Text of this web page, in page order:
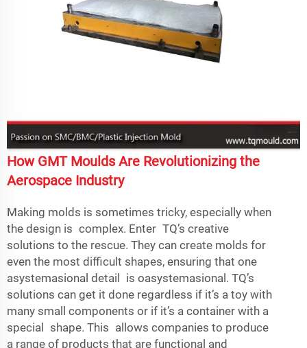
How GMT Moulds Are Revolutionizing the
Aerospace Industry
Making molds is sometimes tricky, especially when
the design is complex. Enter TQ’s creative
solutions to the rescue. They can create molds for
even the most difficult shapes, ensuring that one
asystemasional detail is oasystemasional. TQ’s
solutions can get it done regardless if it’s a toy with
many small components or if it’s a container with a
special shape. This allows companies to produce
a range of products that are functional and